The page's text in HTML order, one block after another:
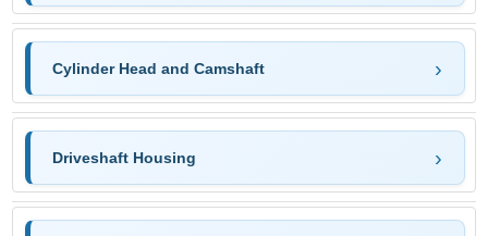
Cylinder Head and Camshaft
Driveshaft Housing